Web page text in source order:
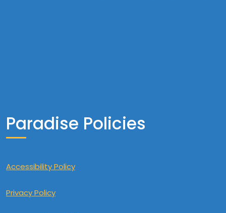
Paradise Policies
Accessibility Policy
Privacy Policy